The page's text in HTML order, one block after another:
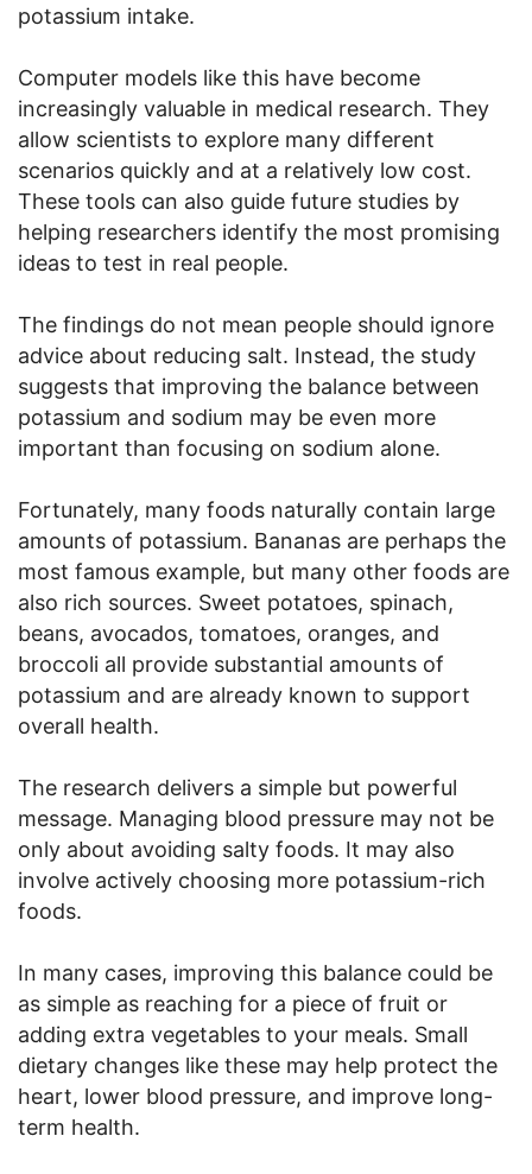
potassium intake.
Computer models like this have become
increasingly valuable in medical research. They
allow scientists to explore many different
scenarios quickly and at a relatively low cost.
These tools can also guide future studies by
helping researchers identify the most promising
ideas to test in real people.
The findings do not mean people should ignore
advice about reducing salt. Instead, the study
suggests that improving the balance between
potassium and sodium may be even more
important than focusing on sodium alone.
Fortunately, many foods naturally contain large
amounts of potassium. Bananas are perhaps the
most famous example, but many other foods are
also rich sources. Sweet potatoes, spinach,
beans, avocados, tomatoes, oranges, and
broccoli all provide substantial amounts of
potassium and are already known to support
overall health.
The research delivers a simple but powerful
message. Managing blood pressure may not be
only about avoiding salty foods. It may also
involve actively choosing more potassium-rich
foods.
In many cases, improving this balance could be
as simple as reaching for a piece of fruit or
adding extra vegetables to your meals. Small
dietary changes like these may help protect the
heart, lower blood pressure, and improve long-
term health.